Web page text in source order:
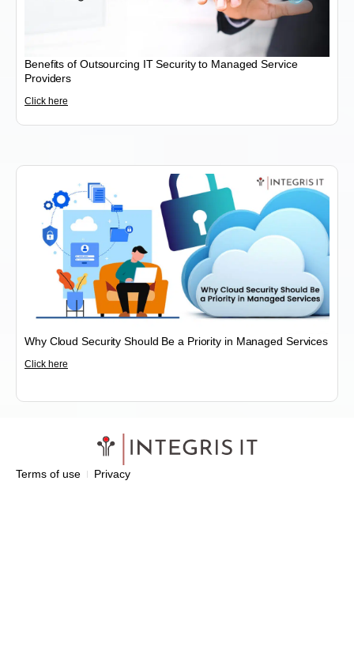
Benefits of Outsourcing IT Security to Managed Service
Providers
Click here
Why Cloud Security Should Be a Priority in Managed Services
Click here
Terms of use Privacy